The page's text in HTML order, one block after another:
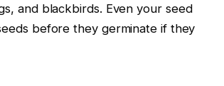
and blackbirds. Even your seed
before they germinate if they